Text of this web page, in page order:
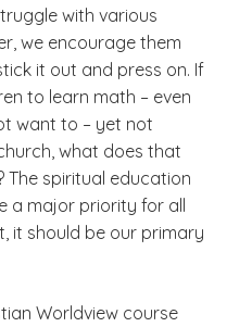
with various
we encourage them
it out and press on. If
to learn math – even
want to – yet not
what does that
The spiritual education
a major priority for all
it should be our primary
Worldview course